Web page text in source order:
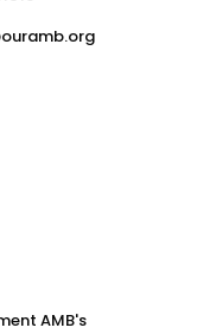
AMB's